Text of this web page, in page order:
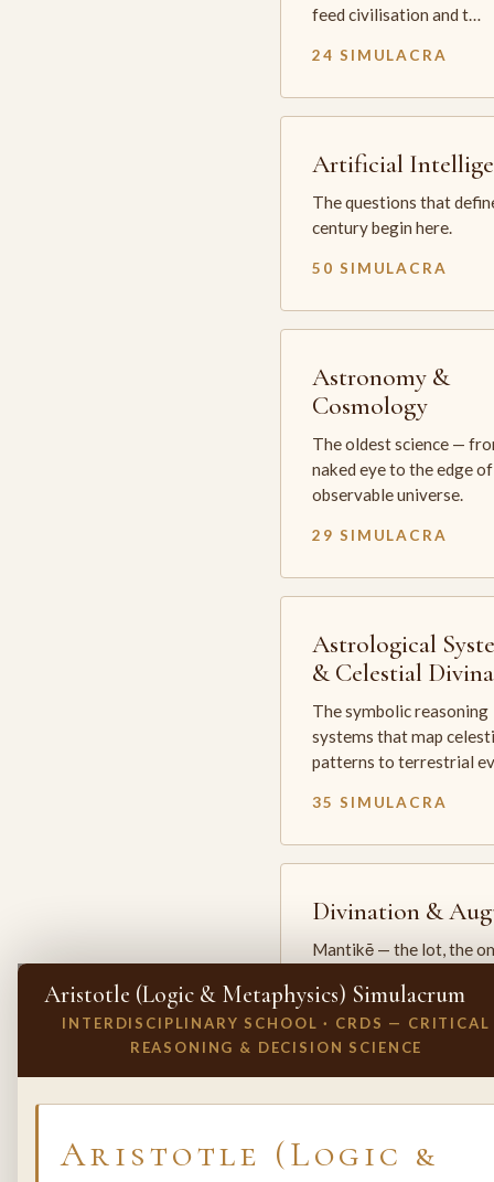
feed civilisation and t…
24 SIMULACRA
Artificial
The questions that
century begin here.
50 SIMULACRA
Astronomy &
Cosmology
The oldest science —
naked eye to the edge
observable universe.
29 SIMULACRA
Astrological
& Celestial
The symbolic reasoning
systems that map
patterns to terrestrial
35 SIMULACRA
Divination &
Mantikē — the lot, the
which the premodern
25 SIMULACRA
Biology & Life
Aristotle (Logic & Metaphysics) Simulacrum
INTERDISCIPLINARY SCHOOL · CRDS — CRITICAL
REASONING & DECISION SCIENCE
Aristotle (Logic &
INVITE A SIMULACRUM ✕